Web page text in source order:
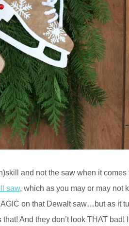
and not the saw when it comes
saw, which as you may or may not
on that Dewalt saw…but as it
And they don’t look THAT bad!